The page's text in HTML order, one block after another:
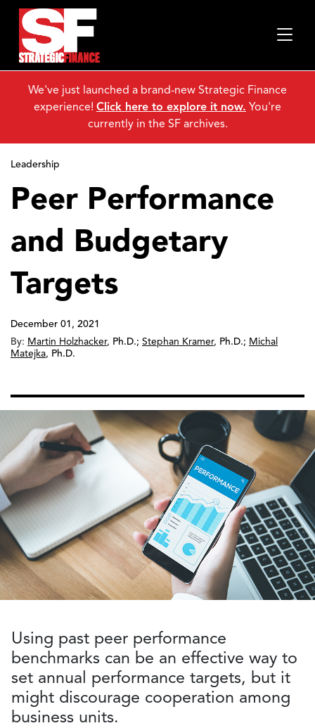
Leadership
Peer Performance
and Budgetary
Targets
December 01, 2021
By: Martin Holzhacker, Ph.D.; Stephan Kramer, Ph.D.; Michal
Matejka, Ph.D.
Using past peer performance
benchmarks can be an effective way to
set annual performance targets, but it
might discourage cooperation among
business units.
We've just launched a brand-new Strategic Finance
experience! Click here to explore it now. You're
currently in the SF archives.